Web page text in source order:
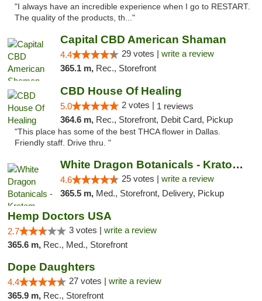
"I always have an incredible experience when I go to RESTART.
The quality of the products, th..."
Capital CBD American Shaman
4.4 29 votes | write a review
365.1 m, Rec., Storefront
CBD House Of Healing
5.0 2 votes | 1 reviews
364.6 m, Rec., Storefront, Debit Card, Pickup
"This place has some of the best THCA flower in Dallas.
Friendly staff. Drive thru. "
White Dragon Botanicals - Kratom, CBD, and...
4.6 25 votes | write a review
365.5 m, Med., Storefront, Delivery, Pickup
Hemp Doctors USA
2.7 3 votes | write a review
365.6 m, Rec., Med., Storefront
Dope Daughters
4.4 27 votes | write a review
365.9 m, Rec., Storefront